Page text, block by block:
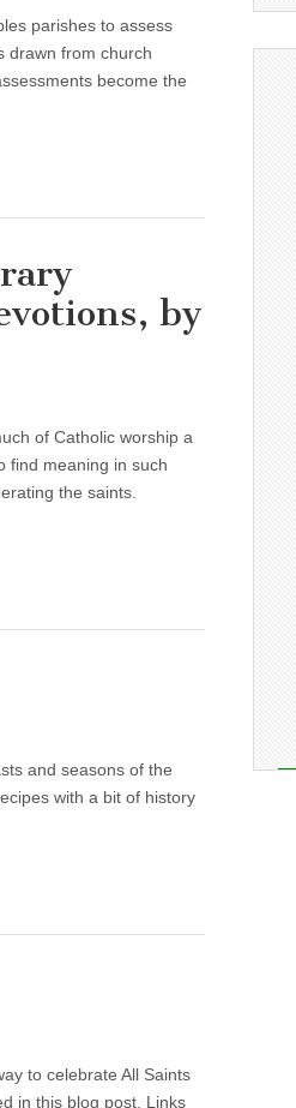
parishes to assess
drawn from church
become the
by
of Catholic worship a
find meaning in such
the saints.
and seasons of the
with a bit of history
to celebrate All Saints
in this blog post. Links